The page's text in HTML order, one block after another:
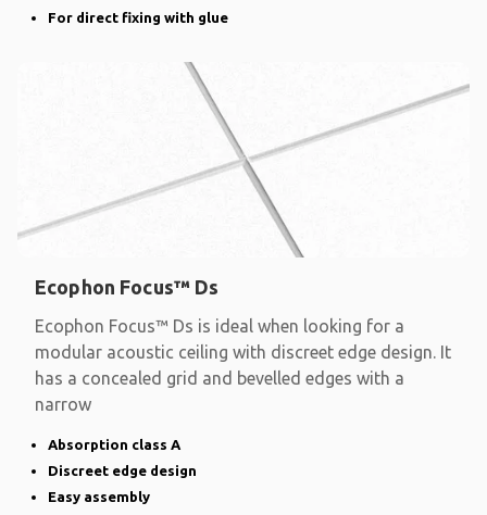
For direct fixing with glue
Ecophon Focus™ Ds
Ecophon Focus™ Ds is ideal when looking for a
modular acoustic ceiling with discreet edge design. It
has a concealed grid and bevelled edges with a
narrow
Absorption class A
Discreet edge design
Easy assembly